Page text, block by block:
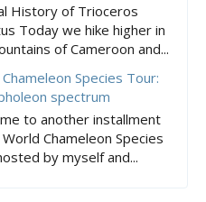
History of Trioceros
Today we hike higher in
of Cameroon and...
Species Tour:
spectrum
to another installment
Chameleon Species
by myself and...